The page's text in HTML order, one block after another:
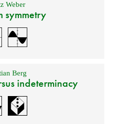
Weber
symmetry
Berg
indeterminacy